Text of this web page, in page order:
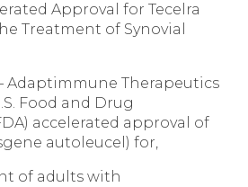
Approval for Tecelra
Treatment of Synovial
Adaptimmune Therapeutics
Food and Drug
accelerated approval of
autoleucel) for,
of adults with